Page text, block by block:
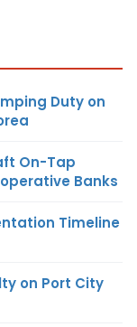
Duty on
On-Tap
Banks
Timeline
on Port City